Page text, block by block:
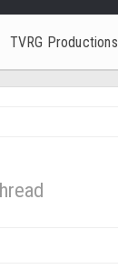
TVRG Productions